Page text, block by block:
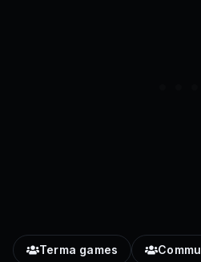
Terma games